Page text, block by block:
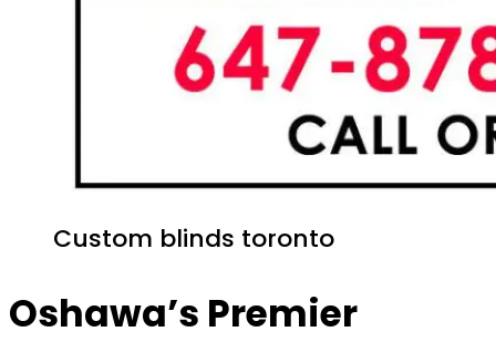
Custom blinds toronto
Oshawa’s Premier